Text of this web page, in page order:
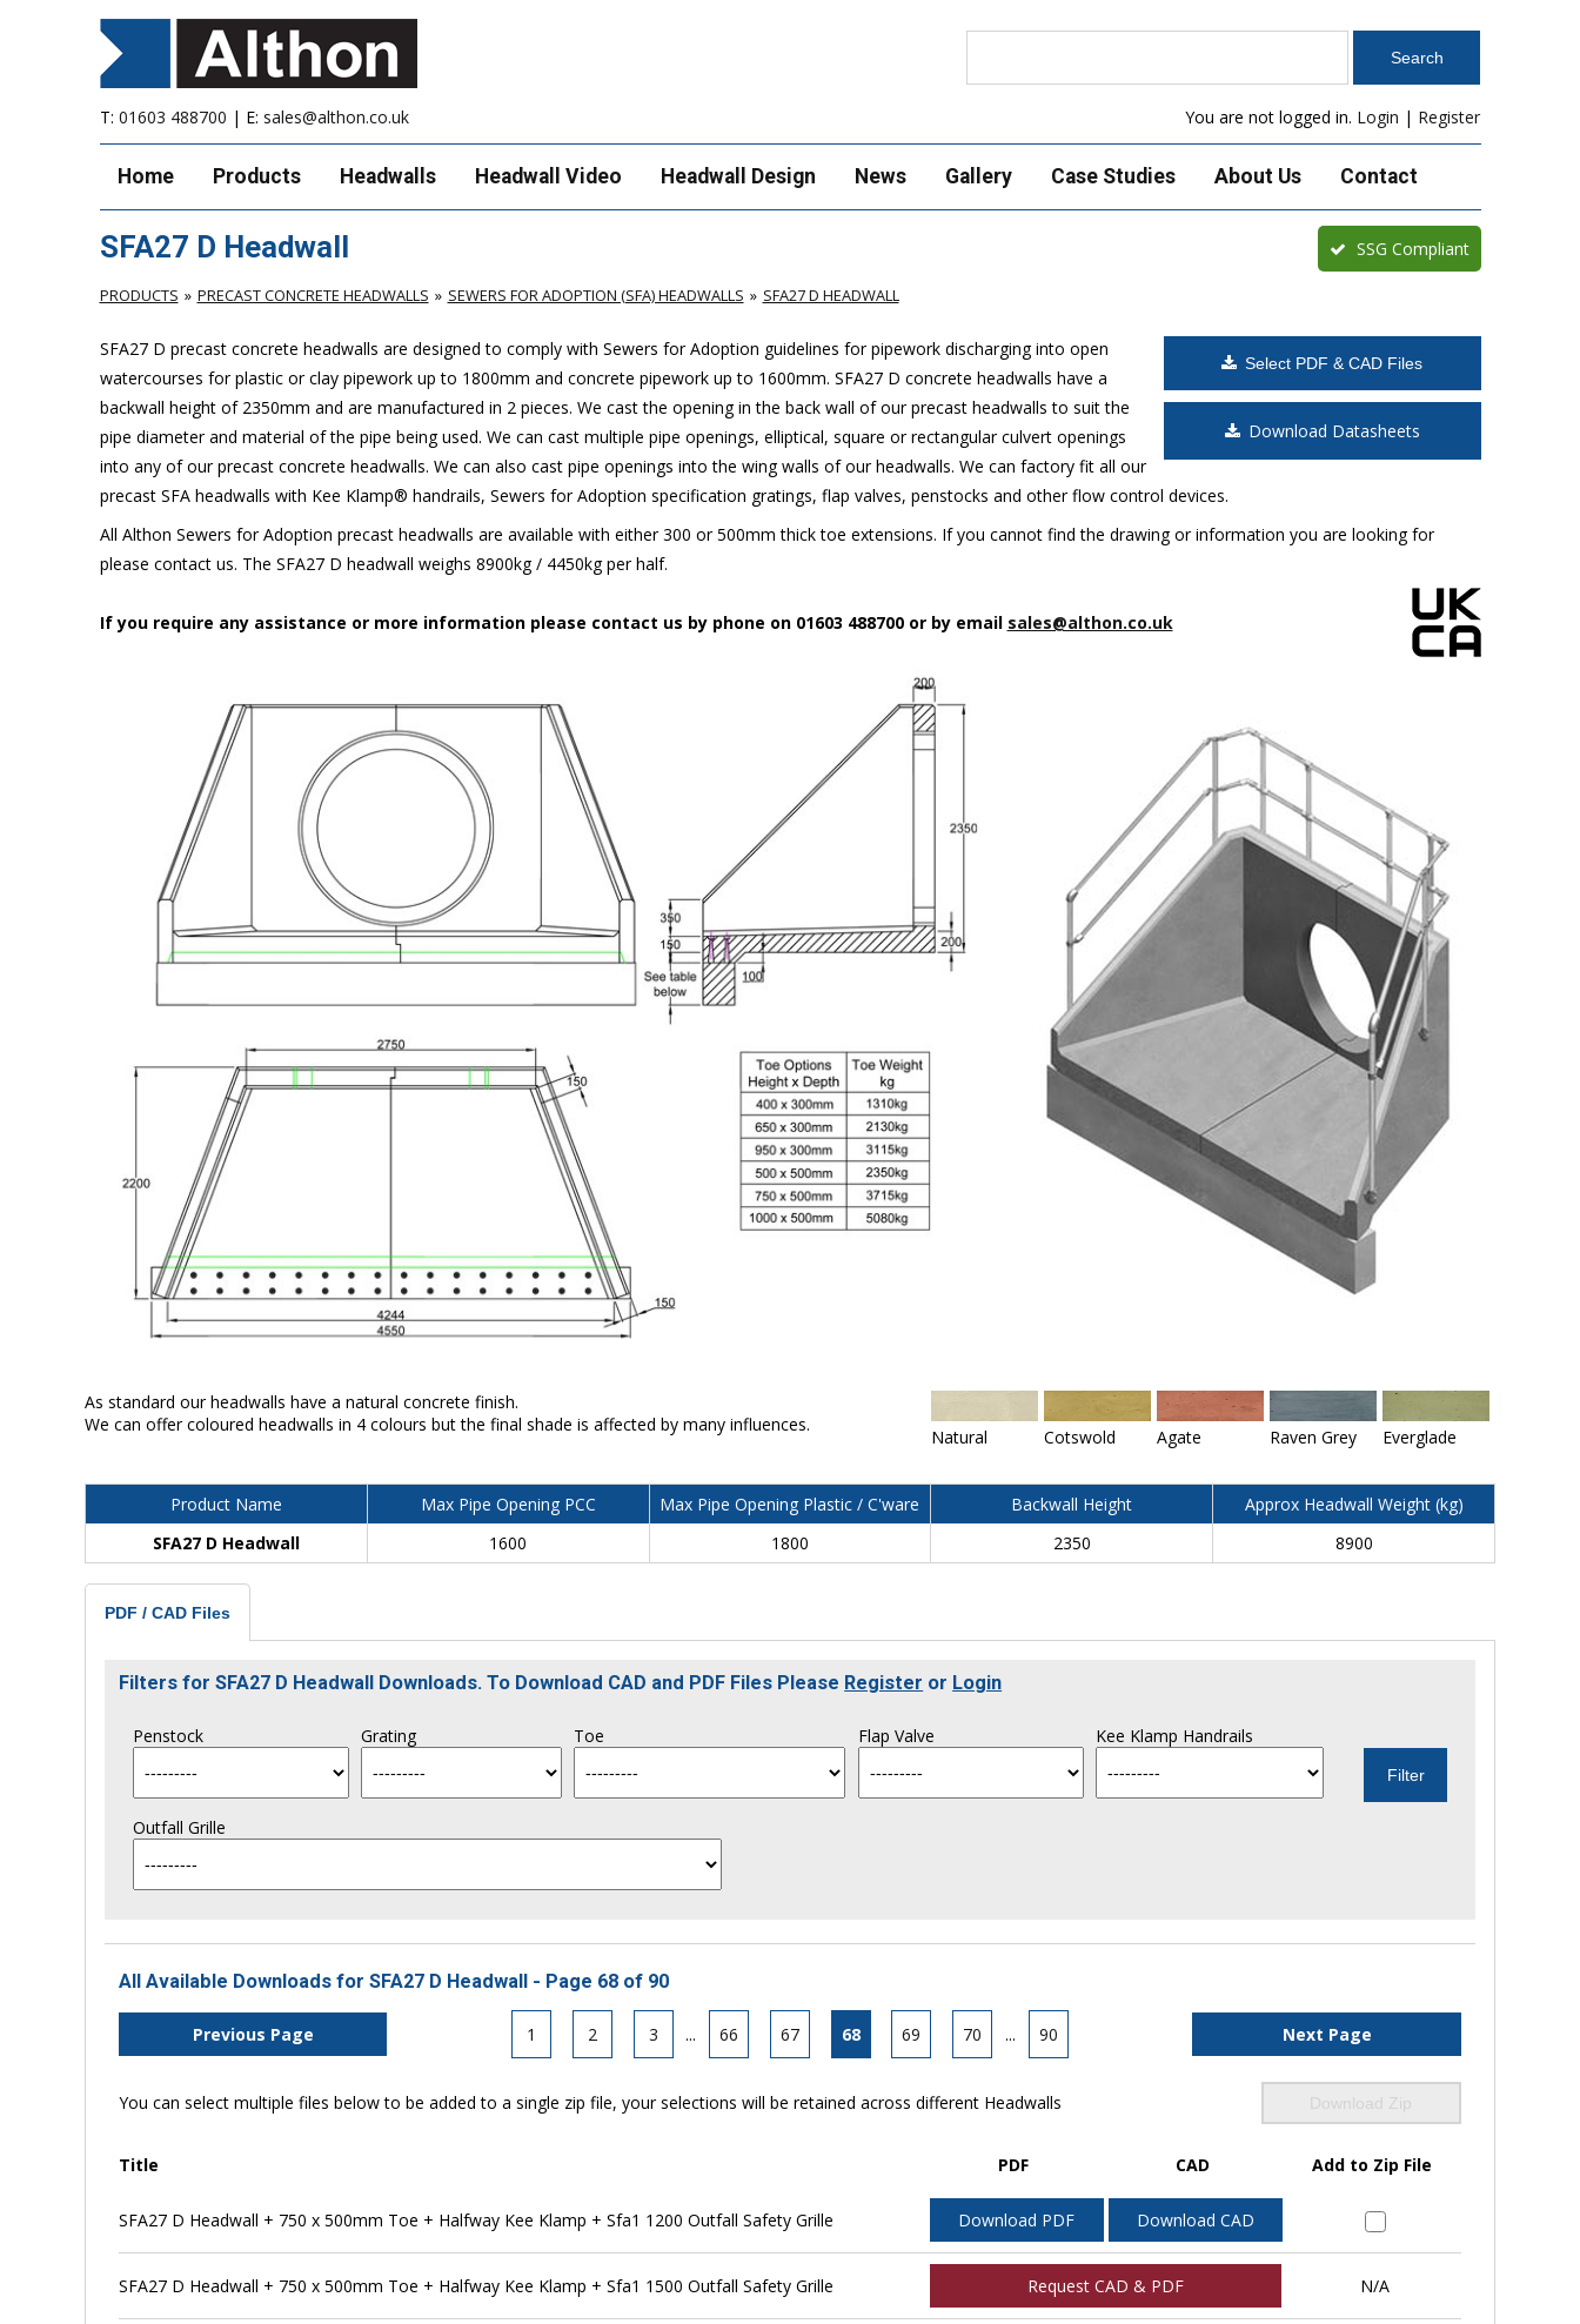
T: 01603 488700 | E: sales@althon.co.uk You are not logged in. Login | Register
Home Products Headwalls Headwall Video Headwall Design News Gallery Case Studies About Us Contact
SFA27 D Headwall SSG Compliant
PRODUCTS PRECAST CONCRETE HEADWALLS SEWERS FOR ADOPTION (SFA) HEADWALLS SFA27 D HEADWALL
Select PDF & CAD Files
Download Datasheets
SFA27 D precast concrete headwalls are designed to comply with Sewers for Adoption guidelines for pipework discharging into open
watercourses for plastic or clay pipework up to 1800mm and concrete pipework up to 1600mm. SFA27 D concrete headwalls have a
backwall height of 2350mm and are manufactured in 2 pieces. We cast the opening in the back wall of our precast headwalls to suit the
pipe diameter and material of the pipe being used. We can cast multiple pipe openings, elliptical, square or rectangular culvert openings
into any of our precast concrete headwalls. We can also cast pipe openings into the wing walls of our headwalls. We can factory fit all our
precast SFA headwalls with Kee Klamp® handrails, Sewers for Adoption specification gratings, flap valves, penstocks and other flow control devices.
All Althon Sewers for Adoption precast headwalls are available with either 300 or 500mm thick toe extensions. If you cannot find the drawing or information you are looking for
please contact us. The SFA27 D headwall weighs 8900kg / 4450kg per half.
If you require any assistance or more information please contact us by phone on 01603 488700 or by email sales@althon.co.uk
As standard our headwalls have a natural concrete finish.
We can offer coloured headwalls in 4 colours but the final shade is affected by many influences.
Natural Cotswold Agate Raven Grey Everglade
Product Name Max Pipe Opening PCC Max Pipe Opening Plastic / C'ware Backwall Height
Approx Headwall Weight (kg)
SFA27 D Headwall
1600 1800 2350 8900
PDF / CAD Files
Filters for SFA27 D Headwall Downloads. To Download CAD and PDF Files Please Register or Login
Penstock Grating Toe Flap Valve Kee Klamp Handrails
Outfall Grille
All Available Downloads for SFA27 D Headwall - Page 68 of 90
Previous Page 1 2 3 ... 66 67 68 69 70 ... 90 Next Page
You can select multiple files below to be added to a single zip file, your selections will be retained across different Headwalls Download Zip
Title PDF CAD Add to Zip File
SFA27 D Headwall + 750 x 500mm Toe + Halfway Kee Klamp + Sfa1 1200 Outfall Safety Grille Download PDF Download CAD
SFA27 D Headwall + 750 x 500mm Toe + Halfway Kee Klamp + Sfa1 1500 Outfall Safety Grille Request CAD & PDF N/A